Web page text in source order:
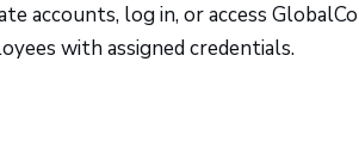
accounts, log in, or access
with assigned credentials.